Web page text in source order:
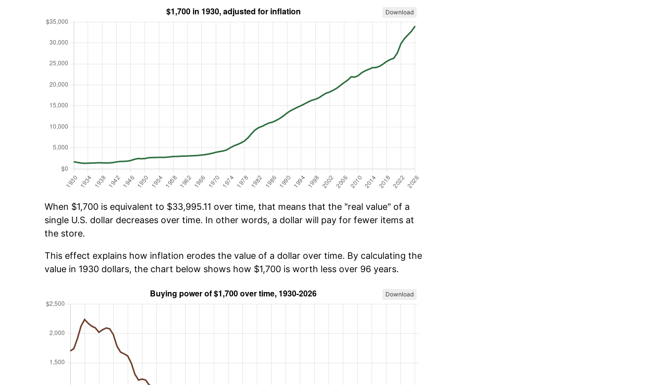
Download
When $1,700 is equivalent to $33,995.11 over time, that means that the "real value" of a
single U.S. dollar decreases over time. In other words, a dollar will pay for fewer items at
the store.
This effect explains how inflation erodes the value of a dollar over time. By calculating the
value in 1930 dollars, the chart below shows how $1,700 is worth less over 96 years.
Download